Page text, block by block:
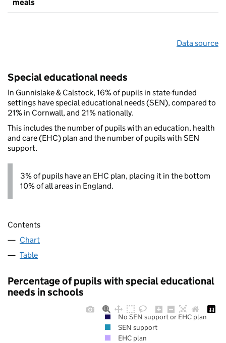
meals
Data source
Special educational needs
In Gunnislake & Calstock, 16% of pupils in state-funded
settings have special educational needs (SEN), compared to
21% in Cornwall, and 21% nationally.
This includes the number of pupils with an education, health
and care (EHC) plan and the number of pupils with SEN
support.
3% of pupils have an EHC plan, placing it in the bottom
10% of all areas in England.
Contents
Chart
Table
Percentage of pupils with special educational
needs in schools
No SEN support or EHC plan
SEN support
EHC plan